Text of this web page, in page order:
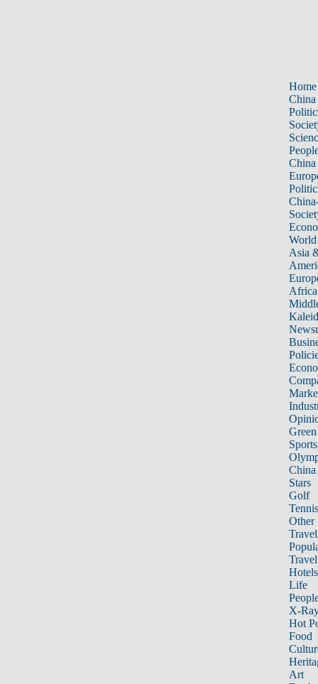
Home
China
China
World
Asia
Africa
Sports
China
Stars
Golf
Tennis
Other
Travel
Hotels
Life
X-
Hot
Food
Art